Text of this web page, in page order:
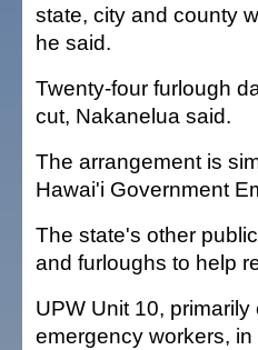
state, city and county
he said.
Twenty-four furlough
cut, Nakanelua said.
The arrangement is
Hawai'i Government
The state's other
and furloughs to help
UPW Unit 10,
emergency workers,